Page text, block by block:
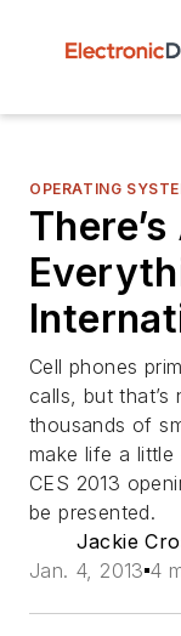
OPERATING
Cell phones
calls, but
thousands of
make life a
CES 2013
be presented.
Jackie
Jan. 4, 2013 4